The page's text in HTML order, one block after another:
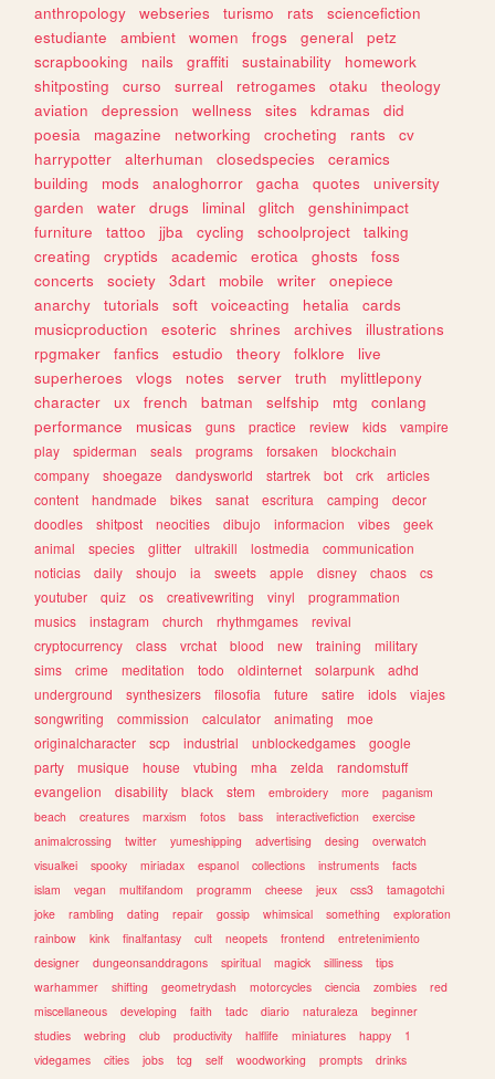
anthropology webseries turismo rats
sciencefiction
estudiante
ambient women frogs general
petz
scrapbooking
nails graffiti sustainability
homework
shitposting
curso surreal retrogames otaku
theology
aviation
depression wellness sites kdramas
did
poesia
magazine networking crocheting rants
cv
harrypotter
alterhuman closedspecies
ceramics
building
mods analoghorror gacha quotes
university
garden
water drugs liminal glitch
genshinimpact
furniture
tattoo jjba cycling schoolproject
talking
creating
cryptids academic erotica ghosts
foss
concerts
society 3dart mobile writer
onepiece
anarchy
tutorials soft voiceacting hetalia
cards
musicproduction
esoteric shrines archives
illustrations
rpgmaker
fanfics estudio theory folklore
live
superheroes
vlogs notes server truth
mylittlepony
character
ux french batman selfship mtg
conlang
performance
musicas guns practice review kids
vampire
play
spiderman seals programs forsaken
blockchain
company
shoegaze dandysworld startrek bot crk
articles
content
handmade bikes sanat escritura camping
decor
doodles
shitpost neocities dibujo informacion vibes
geek
animal
species glitter ultrakill lostmedia
communication
noticias
daily shoujo ia sweets apple disney chaos
cs
youtuber
quiz os creativewriting vinyl
programmation
musics
instagram church rhythmgames
revival
cryptocurrency
class vrchat blood new training
military
sims
crime meditation todo oldinternet solarpunk
adhd
underground
synthesizers filosofia future satire idols
viajes
songwriting
commission calculator animating
moe
originalcharacter
scp industrial unblockedgames
google
party
musique house vtubing mha zelda
randomstuff
evangelion
disability black stem embroidery more
paganism
beach
creatures marxism fotos bass interactivefiction
exercise
animalcrossing
twitter yumeshipping advertising desing
overwatch
visualkei
spooky miriadax espanol collections instruments
facts
islam
vegan multifandom programm cheese jeux css3
tamagotchi
joke
rambling dating repair gossip whimsical something
exploration
rainbow
kink finalfantasy cult neopets frontend
entretenimiento
designer
dungeonsanddragons spiritual magick silliness
tips
warhammer
shifting geometrydash motorcycles ciencia zombies
red
miscellaneous
developing faith tadc diario naturaleza
beginner
studies
webring club productivity halflife miniatures happy
1
videgames
cities jobs tcg self woodworking prompts
drinks